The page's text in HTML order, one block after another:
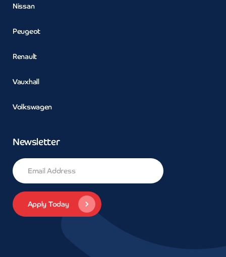
Nissan
Peugeot
Renault
Vauxhall
Volkswagen
Newsletter